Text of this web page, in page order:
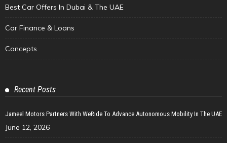
Best Car Offers In Dubai & The UAE
Car Finance & Loans
Concepts
Recent Posts
Jameel Motors Partners With WeRide To Advance Autonomous Mobility In The UAE
June 12, 2026